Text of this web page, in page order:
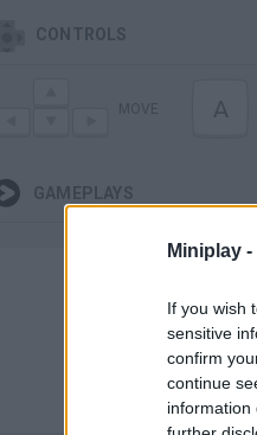
Miniplay -
If you wish
sensitive
confirm
continue
information
CONTROLS
A
GAMEPLAYS